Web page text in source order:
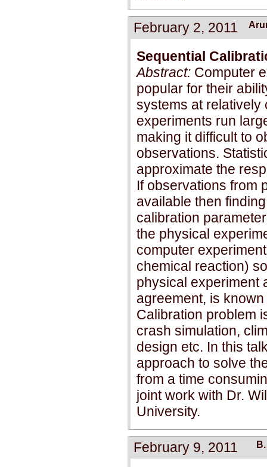
February 2, 2011
Sequential
Abstract: Computer
popular for their
systems at relatively
experiments run
making it difficult to
observations.
approximate the
If observations from
available then
calibration
the physical
computer
chemical reaction)
physical experiment
agreement, is
Calibration problem
crash simulation,
design etc. In this
approach to solve
from a time
joint work with Dr.
University.
February 9, 2011